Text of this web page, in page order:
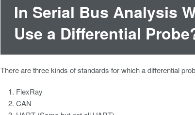
In Serial Bus Analysis
Use a Differential
There are three kinds of standards for which a differential
FlexRay
CAN